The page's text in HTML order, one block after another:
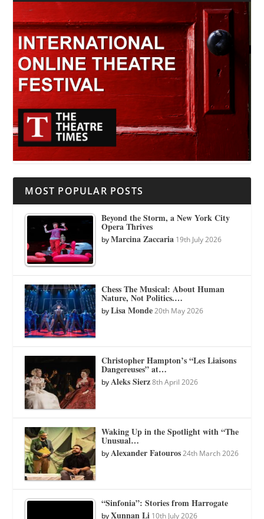
MOST POPULAR POSTS
Beyond the Storm, a New York City
Opera Thrives
byMarcina Zaccaria 19th July 2026
Chess The Musical: About Human
Nature, Not Politics.…
byLisa Monde 20th May 2026
Christopher Hampton’s “Les Liaisons
Dangereuses” at…
byAleks Sierz 8th April 2026
Waking Up in the Spotlight with “The
Unusual…
byAlexander Fatouros 24th March 2026
“Sinfonia”: Stories from Harrogate
byXunnan Li 10th July 2026